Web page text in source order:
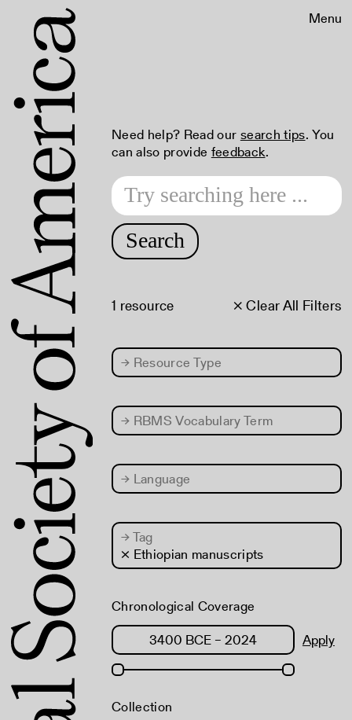
Menu
Need help? Read our search tips. You
can also provide feedback.
Search
× Clear All Filters
1 resource
→ Resource Type
→ RBMS Vocabulary Term
→ Language
→Tag
× Ethiopian manuscripts
Chronological Coverage
Apply
Collection